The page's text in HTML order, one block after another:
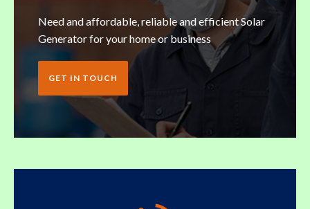
Need and affordable, reliable and efficient Solar
Generator for your home or business
GET IN TOUCH